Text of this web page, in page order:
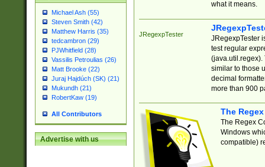
Michael Ash (55)
Steven Smith (42)
Matthew Harris (35)
tedcambron (29)
PJWhitfield (28)
Vassilis Petroulias (26)
Matt Brooke (22)
Juraj Hajdúch (SK) (21)
Mukundh (21)
RobertKaw (19)
All Contributors
Advertise with us
what it means.
JRegexpTester
JRegexpTester
test regular
(java.util.regex).
similar to those
decimal
more than 900
The
The Regex
Windows
compatible)